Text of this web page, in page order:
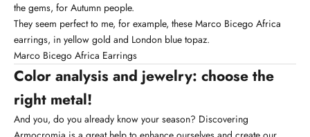
the gems, for Autumn people.
They seem perfect to me, for example, these Marco Bicego Africa
earrings, in yellow gold and London blue topaz.
Marco Bicego Africa Earrings
Color analysis and jewelry: choose the
right metal!
And you, do you already know your season? Discovering